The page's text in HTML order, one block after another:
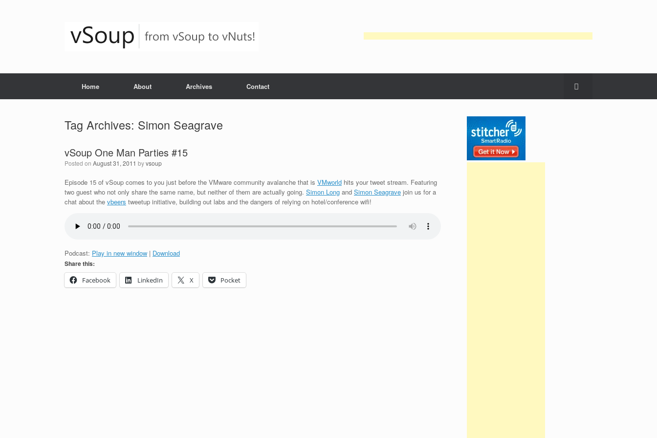
Home About Archives Contact
Tag Archives: Simon Seagrave
vSoup One Man Parties #15
Posted on August 31, 2011 byvsoup
Episode 15 of vSoup comes to you just before the VMware community avalanche that is VMworld hits your tweet stream. Featuring
two guest who not only share the same name, but neither of them are actually going. Simon Long and Simon Seagrave join us for a
chat about the vbeers tweetup initiative, building out labs and the dangers of relying on hotel/conference wifi!
Podcast: Play in new window | Download
Share this:
Facebook
LinkedIn X Pocket